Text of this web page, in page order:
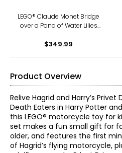
LEGO® Claude Monet Bridge
over a Pond of Water Lilies
$349.99
Product Overview
Relive Hagrid and Harry’s
Death Eaters in Harry Potter
this LEGO® motorcycle toy for
set makes a fun small gift for
older, and features the first
of Hagrid’s flying motorcycle,